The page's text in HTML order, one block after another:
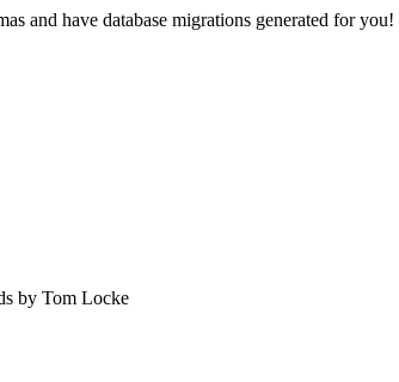
and have database migrations generated for you!
by Tom Locke